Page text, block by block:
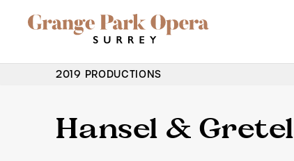
Grange Park Opera
Site Navigation
2019 PRODUCTIONS
Hansel & Gretel